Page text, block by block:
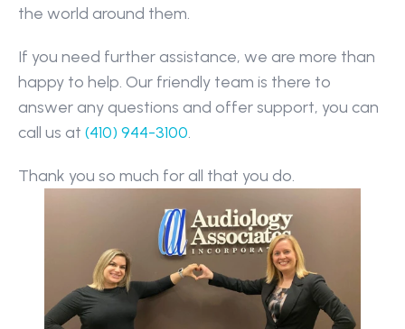
the world around them.
If you need further assistance, we are more than
happy to help. Our friendly team is there to
answer any questions and offer support, you can
call us at (410) 944-3100.
Thank you so much for all that you do.